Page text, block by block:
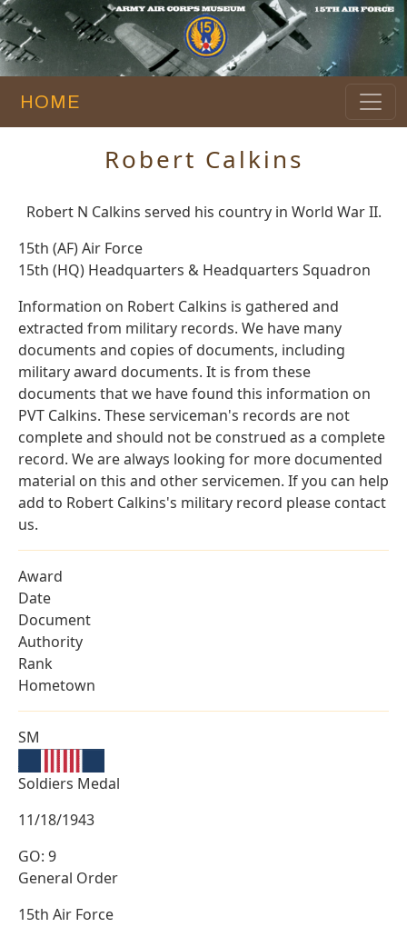
HOME
Robert Calkins
Robert N Calkins served his country in World War II.
15th (AF) Air Force
15th (HQ) Headquarters & Headquarters Squadron
Information on Robert Calkins is gathered and
extracted from military records. We have many
documents and copies of documents, including
military award documents. It is from these
documents that we have found this information on
PVT Calkins. These serviceman's records are not
complete and should not be construed as a complete
record. We are always looking for more documented
material on this and other servicemen. If you can help
add to Robert Calkins's military record please contact
us.
Award
Date
Document
Authority
Rank
Hometown
SM
Soldiers Medal
11/18/1943
GO: 9
General Order
15th Air Force